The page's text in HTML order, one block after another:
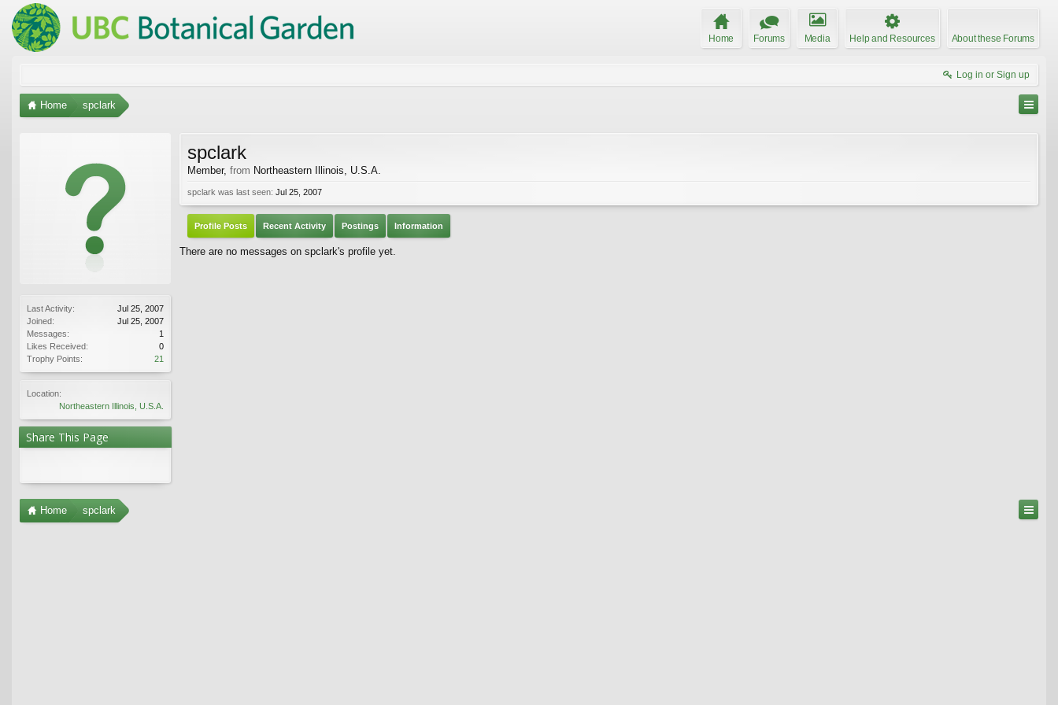
Home Forums Media Help and Resources About these Forums
Log in or Sign up
Home spclark
Last Activity:
Jul 25, 2007
Joined:
Jul 25, 2007
Messages:
1
Likes Received:
0
Trophy Points:
21
Location:
Northeastern Illinois, U.S.A.
Share This Page
spclark
Member, from Northeastern Illinois, U.S.A.
spclark was last seen: Jul 25, 2007
Profile Posts Recent Activity Postings Information
There are no messages on spclark's profile yet.
Home spclark